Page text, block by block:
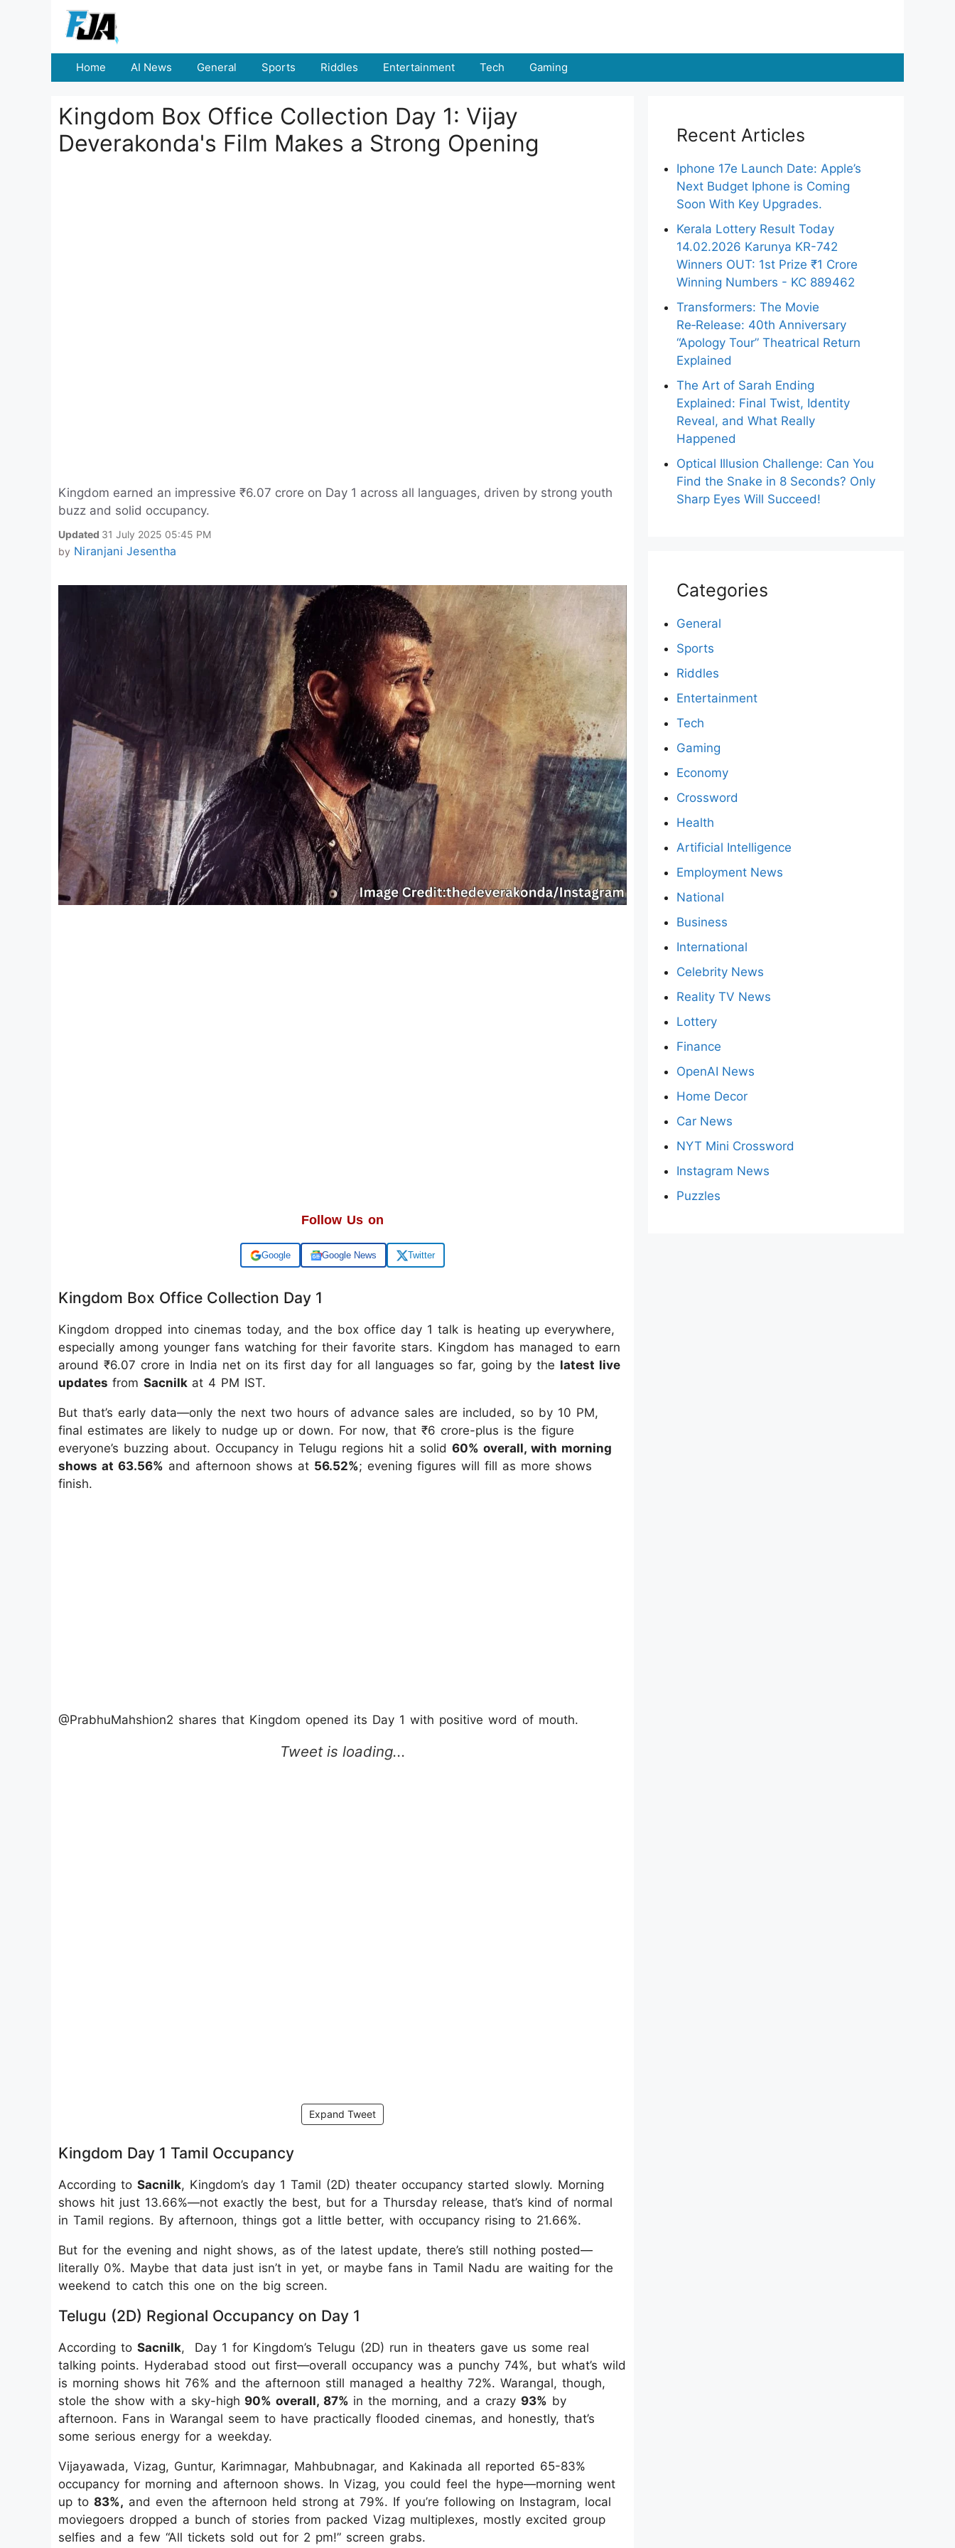
Home AI News General Sports Riddles Entertainment Tech Gaming
Kingdom Box Office Collection Day 1: Vijay
Deverakonda's Film Makes a Strong Opening
Kingdom earned an impressive ₹6.07 crore on Day 1 across all languages, driven by strong youth
buzz and solid occupancy.
Updated 31 July 2025 05:45 PM
by Niranjani Jesentha
Follow Us on
Add us on Google News Twitter
Kingdom Box Office Collection Day 1
Kingdom dropped into cinemas today, and the box office day 1 talk is heating up everywhere,
especially among younger fans watching for their favorite stars. Kingdom has managed to earn
around ₹6.07 crore in India net on its first day for all languages so far, going by the latest live
updates from Sacnilk at 4 PM IST.
But that’s early data—only the next two hours of advance sales are included, so by 10 PM,
final estimates are likely to nudge up or down. For now, that ₹6 crore-plus is the figure
everyone’s buzzing about. Occupancy in Telugu regions hit a solid 60% overall, with morning
shows at 63.56% and afternoon shows at 56.52%; evening figures will fill as more shows
finish.
@PrabhuMahshion2 shares that Kingdom opened its Day 1 with positive word of mouth.
Expand Tweet
Kingdom Day 1 Tamil Occupancy
According to Sacnilk, Kingdom’s day 1 Tamil (2D) theater occupancy started slowly. Morning
shows hit just 13.66%—not exactly the best, but for a Thursday release, that’s kind of normal
in Tamil regions. By afternoon, things got a little better, with occupancy rising to 21.66%.
But for the evening and night shows, as of the latest update, there’s still nothing posted—
literally 0%. Maybe that data just isn’t in yet, or maybe fans in Tamil Nadu are waiting for the
weekend to catch this one on the big screen.
Telugu (2D) Regional Occupancy on Day 1
According to Sacnilk, Day 1 for Kingdom’s Telugu (2D) run in theaters gave us some real
talking points. Hyderabad stood out first—overall occupancy was a punchy 74%, but what’s wild
is morning shows hit 76% and the afternoon still managed a healthy 72%. Warangal, though,
stole the show with a sky-high 90% overall, 87% in the morning, and a crazy 93% by
afternoon. Fans in Warangal seem to have practically flooded cinemas, and honestly, that’s
some serious energy for a weekday.
Vijayawada, Vizag, Guntur, Karimnagar, Mahbubnagar, and Kakinada all reported 65-83%
occupancy for morning and afternoon shows. In Vizag, you could feel the hype—morning went
up to 83%, and even the afternoon held strong at 79%. If you’re following on Instagram, local
moviegoers dropped a bunch of stories from packed Vizag multiplexes, mostly excited group
selfies and a few “All tickets sold out for 2 pm!” screen grabs.
Recent Articles
Iphone 17e Launch Date: Apple’s
Next Budget Iphone is Coming
Soon With Key Upgrades.
Kerala Lottery Result Today
14.02.2026 Karunya KR-742
Winners OUT: 1st Prize ₹1 Crore
Winning Numbers - KC 889462
Transformers: The Movie
Re‑Release: 40th Anniversary
“Apology Tour” Theatrical Return
Explained
The Art of Sarah Ending
Explained: Final Twist, Identity
Reveal, and What Really
Happened
Optical Illusion Challenge: Can You
Find the Snake in 8 Seconds? Only
Sharp Eyes Will Succeed!
Categories
General
Sports
Riddles
Entertainment
Tech
Gaming
Economy
Crossword
Health
Artificial Intelligence
Employment News
National
Business
International
Celebrity News
Reality TV News
Lottery
Finance
OpenAI News
Home Decor
Car News
NYT Mini Crossword
Instagram News
Puzzles